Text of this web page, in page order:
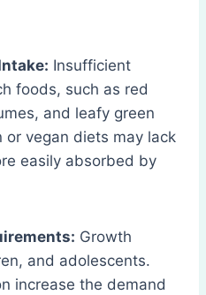
Insufficient
foods, such as red
and leafy green
or vegan diets may lack
easily absorbed by
Growth
and adolescents.
increase the demand